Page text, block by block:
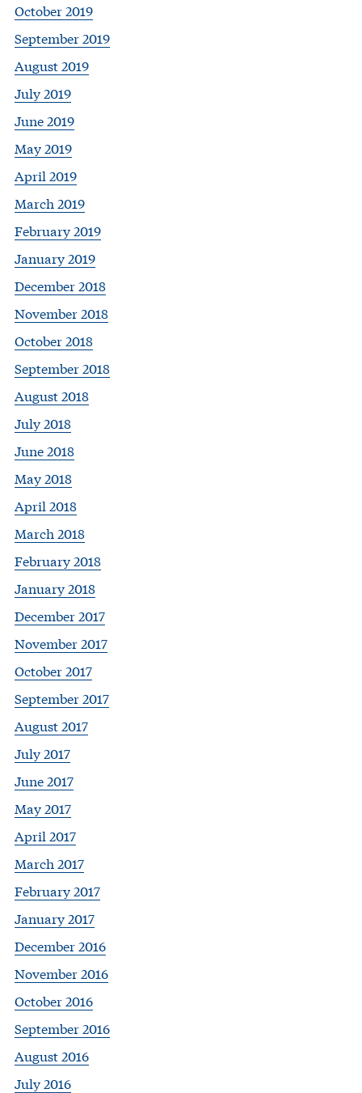
October 2019
September 2019
August 2019
July 2019
June 2019
May 2019
April 2019
March 2019
February 2019
January 2019
December 2018
November 2018
October 2018
September 2018
August 2018
July 2018
June 2018
May 2018
April 2018
March 2018
February 2018
January 2018
December 2017
November 2017
October 2017
September 2017
August 2017
July 2017
June 2017
May 2017
April 2017
March 2017
February 2017
January 2017
December 2016
November 2016
October 2016
September 2016
August 2016
July 2016